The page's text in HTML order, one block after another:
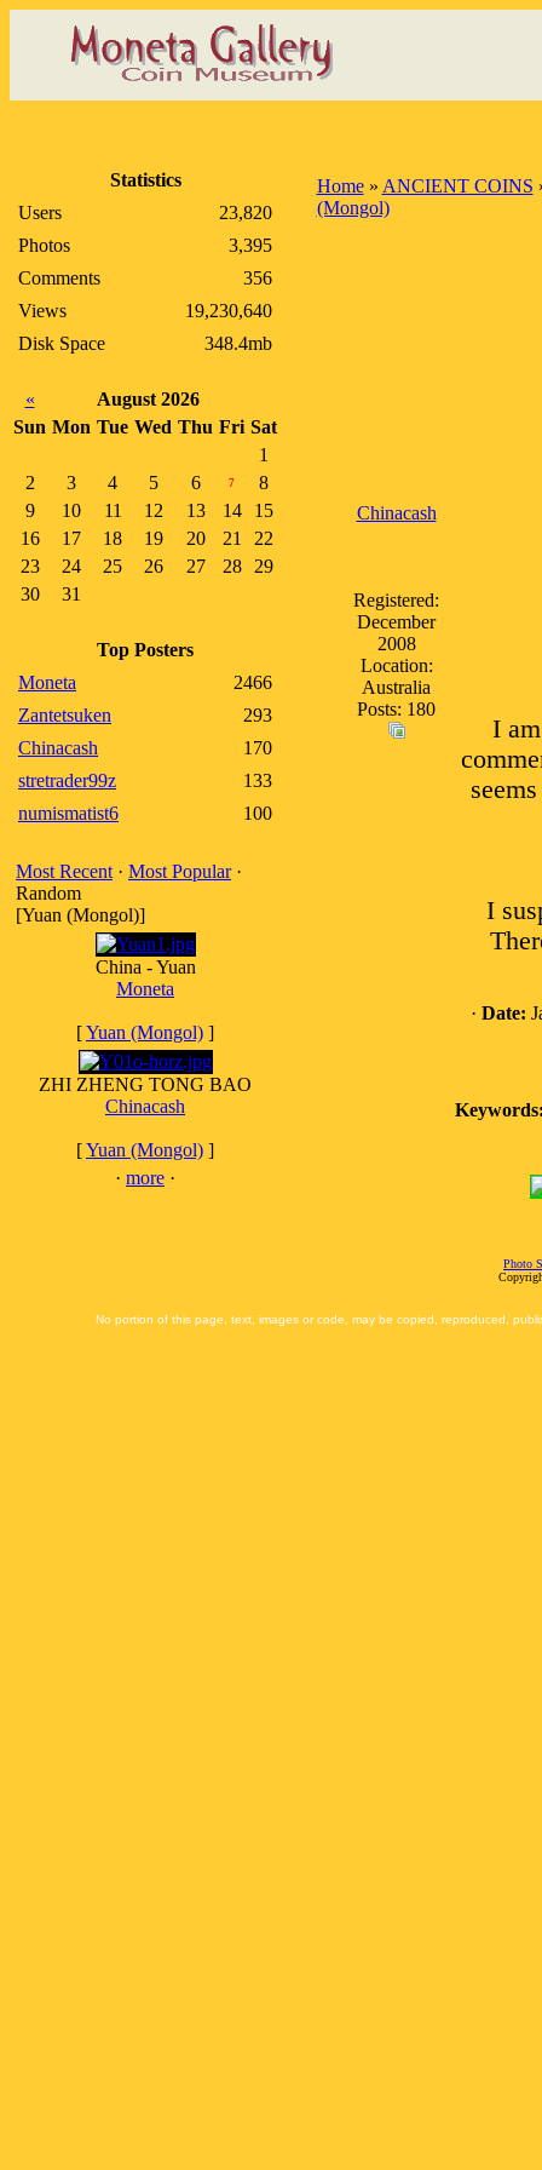
Statistics
Users
23,820
Photos
3,395
Comments
356
Views
19,230,640
Disk Space
348.4mb
«
August 2026
Sun Mon Tue Wed Thu Fri Sat
1
2
3 4 5 6 7
8
9
10 11 12 13 14
15
16
17 18 19 20 21
22
23
24 25 26 27 28
29
30
31
Top Posters
Moneta
2466
Zantetsuken
293
Chinacash
170
stretrader99z
133
numismatist6
100
Most Recent · Most Popular·
Random
[Yuan (Mongol)]
China - Yuan
Moneta
[Yuan (Mongol) ]
ZHI ZHENG TONG BAO
Chinacash
[Yuan (Mongol) ]
· more ·
Home» ANCIENT COINS
(Mongol)
Chinacash
Registered:
December
2008
Location:
Australia
Posts: 180
I
I
· Date:
Photo
No portion of this page, text, images or code, may be copied, reproduced,